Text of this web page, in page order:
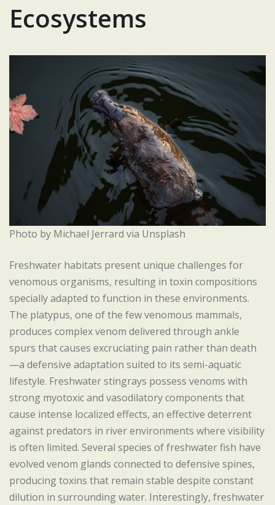
Ecosystems
Photo by Michael Jerrard via Unsplash
Freshwater habitats present unique challenges for
venomous organisms, resulting in toxin compositions
specially adapted to function in these environments.
The platypus, one of the few venomous mammals,
produces complex venom delivered through ankle
spurs that causes excruciating pain rather than death
—a defensive adaptation suited to its semi-aquatic
lifestyle. Freshwater stingrays possess venoms with
strong myotoxic and vasodilatory components that
cause intense localized effects, an effective deterrent
against predators in river environments where visibility
is often limited. Several species of freshwater fish have
evolved venom glands connected to defensive spines,
producing toxins that remain stable despite constant
dilution in surrounding water. Interestingly, freshwater